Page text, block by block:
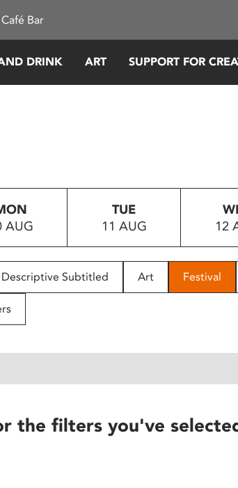
Bar
DRINK ART SUPPORT FOR
AUG
TUE
11 AUG
12
Descriptive Subtitled Art Festival
the filters you've